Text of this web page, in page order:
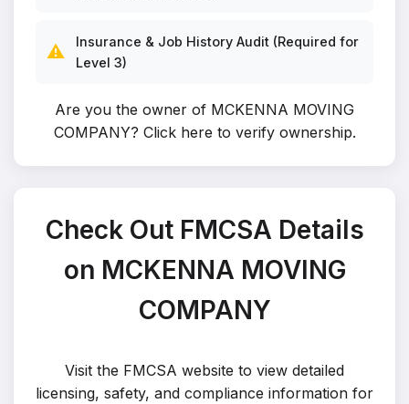
⚠️
Insurance & Job History Audit (Required for
Level 3)
Are you the owner of MCKENNA MOVING
COMPANY? Click here to verify ownership.
Check Out FMCSA Details
on MCKENNA MOVING
COMPANY
Visit the FMCSA website to view detailed
licensing, safety, and compliance information for